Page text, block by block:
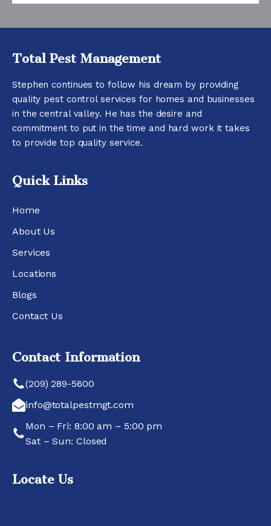
Total Pest Management
Stephen continues to follow his dream by providing
quality pest control services for homes and businesses
in the central valley. He has the desire and
commitment to put in the time and hard work it takes
to provide top quality service.
Quick Links
Home
About Us
Services
Locations
Blogs
Contact Us
Contact Information
(209) 289-5600
info@totalpestmgt.com
Mon – Fri: 8:00 am – 5:00 pm
Sat – Sun: Closed
Locate Us